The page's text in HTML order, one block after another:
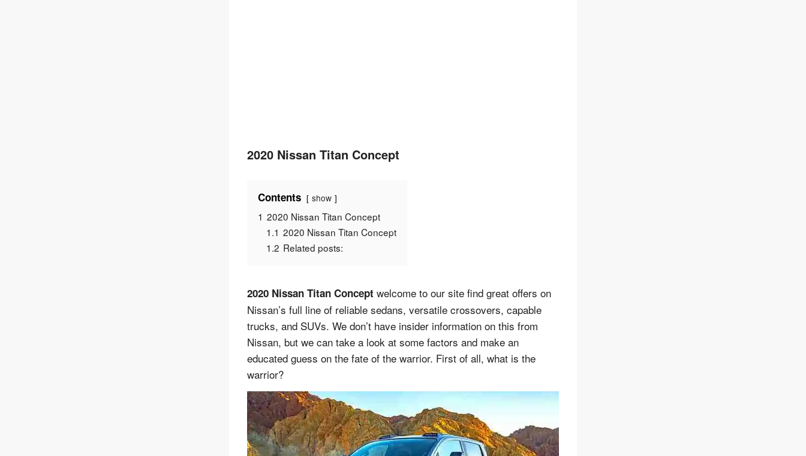
2020 Nissan Titan Concept
Contents show
1 2020 Nissan Titan Concept
1.1 2020 Nissan Titan Concept
1.2 Related posts:
2020 Nissan Titan Concept welcome to our site find great offers on
Nissan’s full line of reliable sedans, versatile crossovers, capable
trucks, and SUVs. We don’t have insider information on this from
Nissan, but we can take a look at some factors and make an
educated guess on the fate of the warrior. First of all, what is the
warrior?